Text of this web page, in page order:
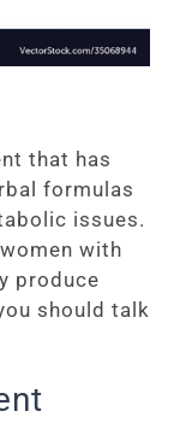
that has
formulas
issues.
with
produce
should talk